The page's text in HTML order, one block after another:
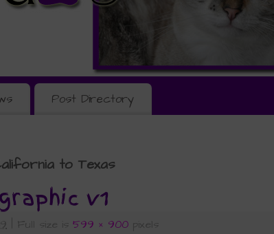
Post Directory
to Texas
v1
Full size is 599 × 900 pixels